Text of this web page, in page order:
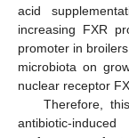
acid
increasing FXR
promoter in
microbiota on
nuclear receptor
Therefore,
antibiotic-